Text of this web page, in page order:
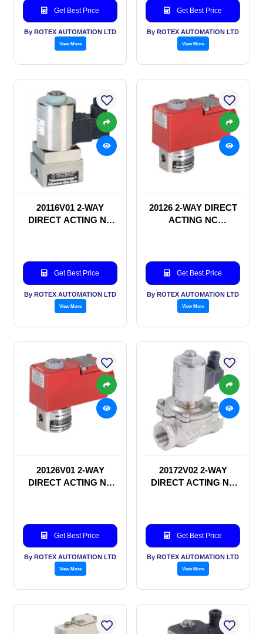
Get Best Price
By ROTEX AUTOMATION LTD
View More
Get Best Price
By ROTEX AUTOMATION LTD
View More
20116V01 2-WAY
DIRECT ACTING NC
Get Best Price
By ROTEX AUTOMATION LTD
View More
20126 2-WAY DIRECT
ACTING NC
Get Best Price
By ROTEX AUTOMATION LTD
View More
20126V01 2-WAY
DIRECT ACTING NC
Get Best Price
By ROTEX AUTOMATION LTD
View More
20172V02 2-WAY
DIRECT ACTING NC
Get Best Price
By ROTEX AUTOMATION LTD
View More